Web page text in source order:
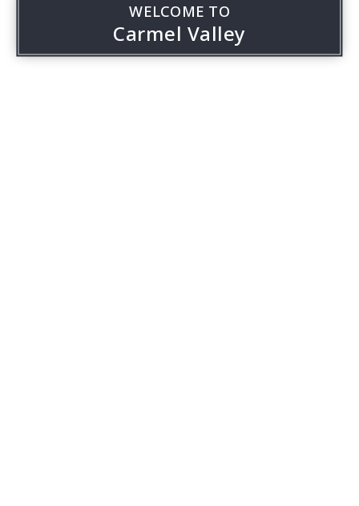
WELCOME TO
Carmel Valley